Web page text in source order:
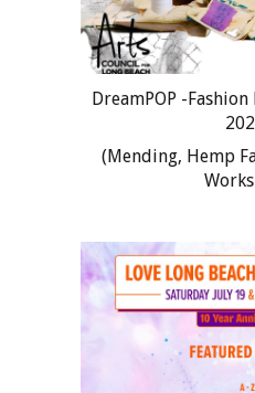
DreamPOP -
(Mending, Hemp